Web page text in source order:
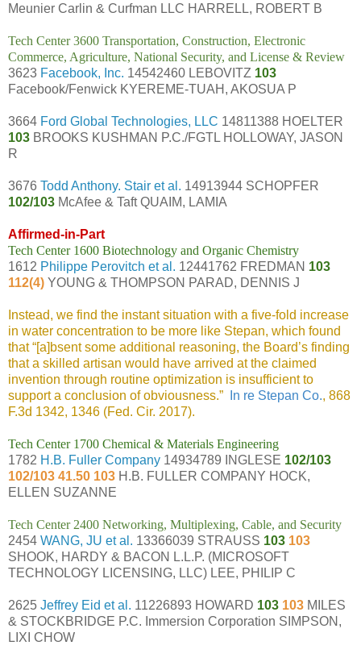
Meunier Carlin & Curfman LLC HARRELL, ROBERT B
Tech Center 3600 Transportation, Construction, Electronic
Commerce, Agriculture, National Security, and License & Review
3623 Facebook, Inc. 14542460 LEBOVITZ 103
Facebook/Fenwick KYEREME-TUAH, AKOSUA P
3664 Ford Global Technologies, LLC 14811388 HOELTER
103 BROOKS KUSHMAN P.C./FGTL HOLLOWAY, JASON
R
3676 Todd Anthony. Stair et al. 14913944 SCHOPFER
102/103 McAfee & Taft QUAIM, LAMIA
Affirmed-in-Part
Tech Center 1600 Biotechnology and Organic Chemistry
1612 Philippe Perovitch et al. 12441762 FREDMAN 103
112(4) YOUNG & THOMPSON PARAD, DENNIS J
Instead, we find the instant situation with a five-fold increase
in water concentration to be more like Stepan, which found
that “[a]bsent some additional reasoning, the Board’s finding
that a skilled artisan would have arrived at the claimed
invention through routine optimization is insufficient to
support a conclusion of obviousness.”
In re Stepan Co., 868
F.3d 1342, 1346 (Fed. Cir. 2017).
Tech Center 1700 Chemical & Materials Engineering
1782 H.B. Fuller Company 14934789 INGLESE 102/103
102/103 41.50 103 H.B. FULLER COMPANY HOCK,
ELLEN SUZANNE
Tech Center 2400 Networking, Multiplexing, Cable, and Security
2454 WANG, JU et al. 13366039 STRAUSS 103 103
SHOOK, HARDY & BACON L.L.P. (MICROSOFT
TECHNOLOGY LICENSING, LLC) LEE, PHILIP C
2625 Jeffrey Eid et al. 11226893 HOWARD 103 103 MILES
& STOCKBRIDGE P.C. Immersion Corporation SIMPSON,
LIXI CHOW